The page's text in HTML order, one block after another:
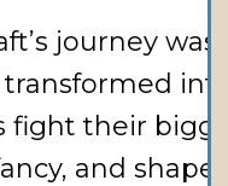
journey
transformed
fight their
and